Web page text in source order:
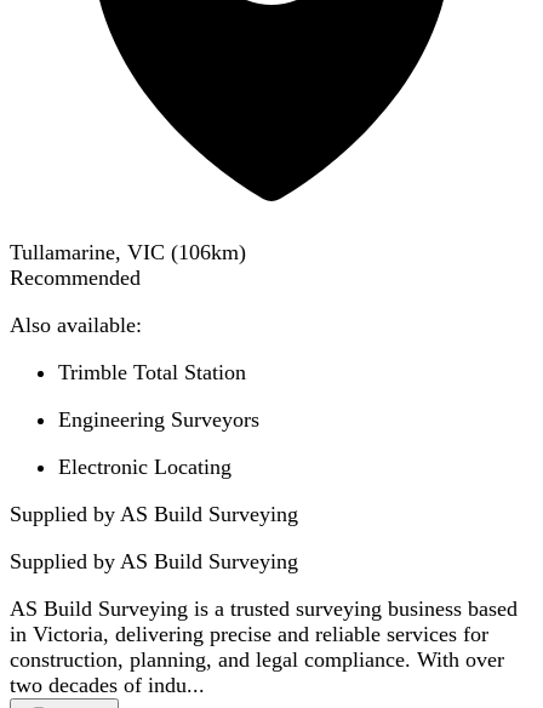
Tullamarine, VIC (106km)
Recommended
Also available:
Trimble Total Station
Engineering Surveyors
Electronic Locating
Supplied by AS Build Surveying
Supplied by AS Build Surveying
AS Build Surveying is a trusted surveying business based
in Victoria, delivering precise and reliable services for
construction, planning, and legal compliance. With over
two decades of indu...